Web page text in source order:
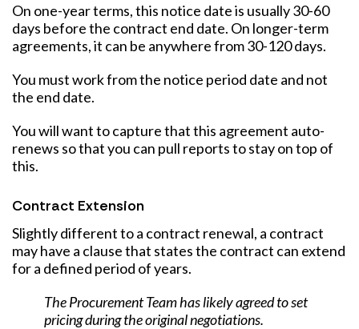
On one-year terms, this notice date is usually 30-60
days before the contract end date. On longer-term
agreements, it can be anywhere from 30-120 days.
You must work from the notice period date and not
the end date.
You will want to capture that this agreement auto-
renews so that you can pull reports to stay on top of
this.
Contract Extension
Slightly different to a contract renewal, a contract
may have a clause that states the contract can extend
for a defined period of years.
The Procurement Team has likely agreed to set
pricing during the original negotiations.